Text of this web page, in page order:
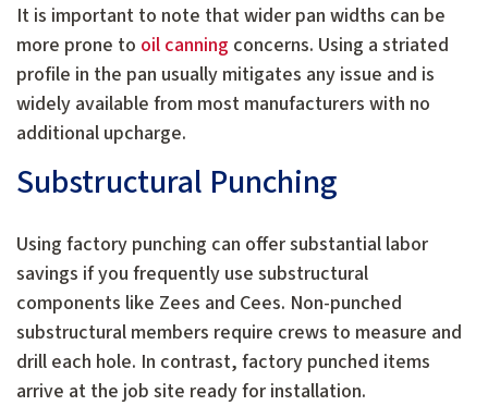
It is important to note that wider pan widths can be
more prone to oil canning concerns. Using a striated
profile in the pan usually mitigates any issue and is
widely available from most manufacturers with no
additional upcharge.
Substructural Punching
Using factory punching can offer substantial labor
savings if you frequently use substructural
components like Zees and Cees. Non-punched
substructural members require crews to measure and
drill each hole. In contrast, factory punched items
arrive at the job site ready for installation.